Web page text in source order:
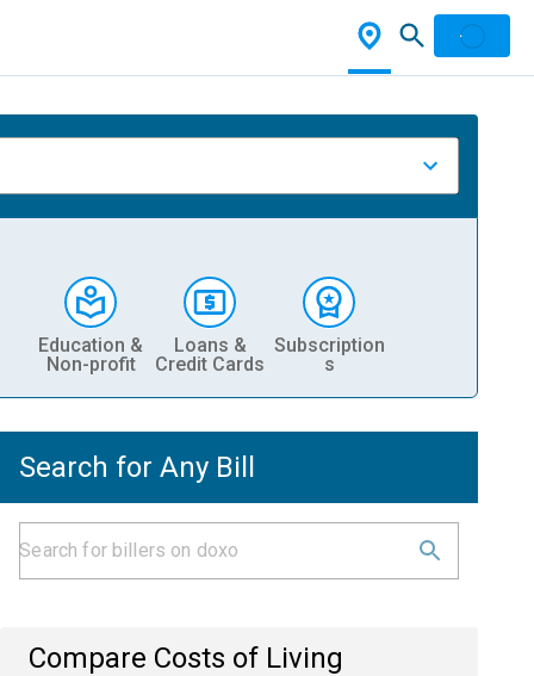
Education &
Non-profit
Loans &
Credit Cards
Subscription
s
Search for Any Bill
Compare Costs of Living